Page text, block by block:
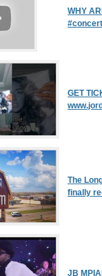
WHY
GET
The
finally
JB